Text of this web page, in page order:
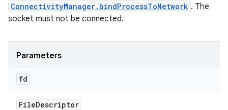
ConnectivityManager.bindProcessToNetwork . The
socket must not be connected.
Parameters
fd
FileDescriptor